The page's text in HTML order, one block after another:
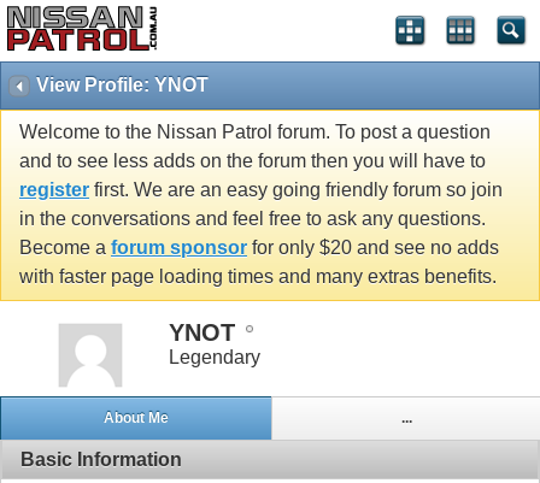
View Profile: YNOT
Welcome to the Nissan Patrol forum. To post a question
and to see less adds on the forum then you will have to
register first. We are an easy going friendly forum so join
in the conversations and feel free to ask any questions.
Become a forum sponsor for only $20 and see no adds
with faster page loading times and many extras benefits.
YNOT
Legendary
About Me ...
Basic Information